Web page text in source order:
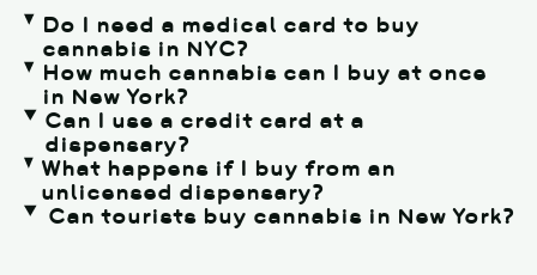
Do I need a medical card to buy
cannabis in NYC?
How much cannabis can I buy at once
in New York?
Can I use a credit card at a
dispensary?
What happens if I buy from an
unlicensed dispensary?
Can tourists buy cannabis in New York?